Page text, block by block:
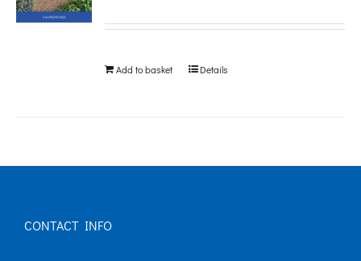
Add to basket Details
CONTACT INFO